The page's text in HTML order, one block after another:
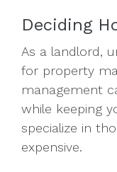
Deciding
As a landlord,
for property
management
while keeping
specialize in
expensive.